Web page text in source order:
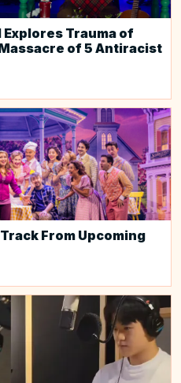
Trauma of
of 5 Antiracist
From Upcoming